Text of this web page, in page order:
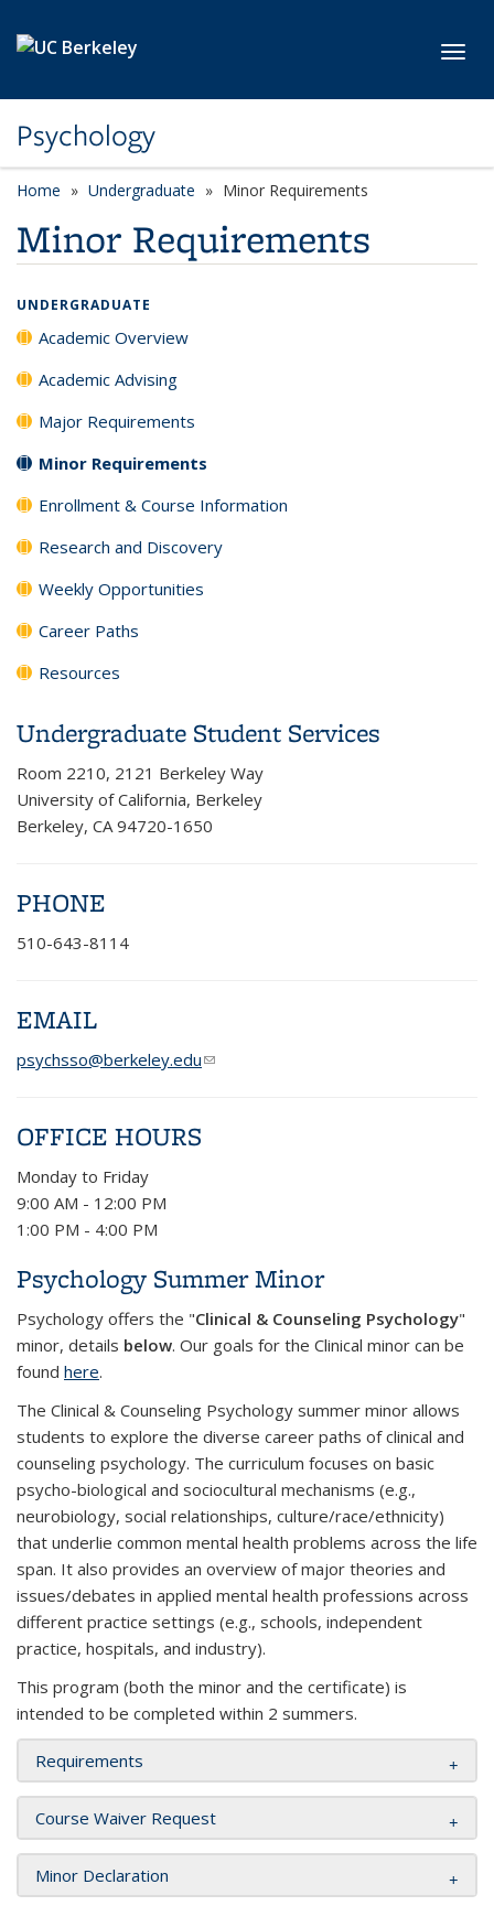
Psychology
Home Undergraduate Minor Requirements
Minor Requirements
UNDERGRADUATE
Academic Overview
Academic Advising
Major Requirements
Minor Requirements
Enrollment & Course Information
Research and Discovery
Weekly Opportunities
Career Paths
Resources
Undergraduate Student Services
Room 2210, 2121 Berkeley Way
University of California, Berkeley
Berkeley, CA 94720-1650
PHONE
510-643-8114
EMAIL
psychsso@berkeley.edu(link sends e-mail)
OFFICE HOURS
Monday to Friday
9:00 AM - 12:00 PM
1:00 PM - 4:00 PM
Psychology Summer Minor
Psychology offers the "Clinical & Counseling Psychology"
minor, details below. Our goals for the Clinical minor can be
found here.
The Clinical & Counseling Psychology summer minor allows
students to explore the diverse career paths of clinical and
counseling psychology. The curriculum focuses on basic
psycho-biological and sociocultural mechanisms (e.g.,
neurobiology, social relationships, culture/race/ethnicity)
that underlie common mental health problems across the life
span. It also provides an overview of major theories and
issues/debates in applied mental health professions across
different practice settings (e.g., schools, independent
practice, hospitals, and industry).
This program (both the minor and the certificate) is
intended to be completed within 2 summers.
Requirements
Course Waiver Request
Minor Declaration